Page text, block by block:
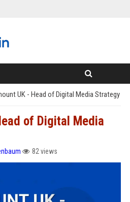
UK - Head of Digital Media Strategy
of Digital Media
82 views